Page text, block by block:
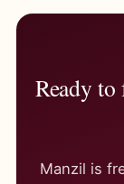
Ready
Manzil is